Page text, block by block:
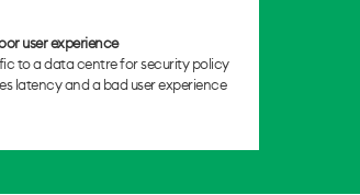
user experience
to a data centre for security policy
latency and a bad user experience